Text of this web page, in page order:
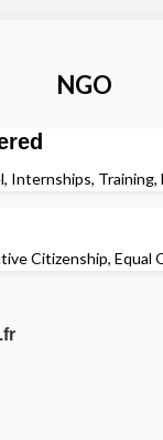
NGO
Internships, Training,
Citizenship, Equal